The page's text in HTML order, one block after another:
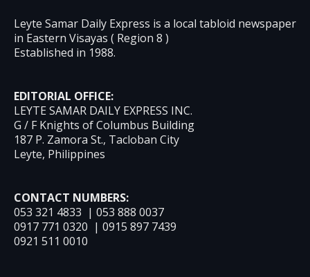
Leyte Samar Daily Express is a local tabloid newspaper
in Eastern Visayas ( Region 8 )
Established in 1988.
EDITORIAL OFFICE:
LEYTE SAMAR DAILY EXPRESS INC.
G / F Knights of Columbus Building
187 P. Zamora St., Tacloban City
Leyte, Philippines
CONTACT NUMBERS:
053 321 4833 | 053 888 0037
0917 771 0320 | 0915 897 7439
0921 511 0010